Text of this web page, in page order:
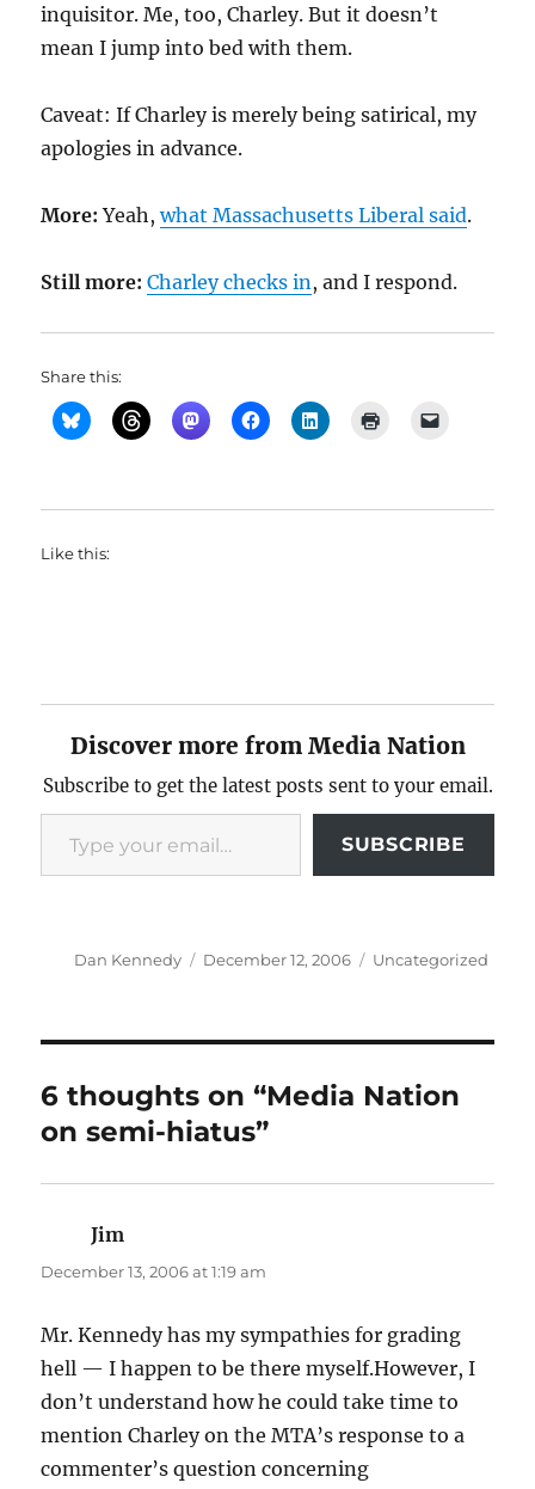
inquisitor. Me, too, Charley. But it doesn’t
mean I jump into bed with them.
Caveat: If Charley is merely being satirical, my
apologies in advance.
More: Yeah,what Massachusetts Liberal said.
Still more: Charley checks in, and I respond.
Share this:
Like this:
Discover more from Media Nation
Subscribe to get the latest posts sent to your email.
Type your email…
SUBSCRIBE
Author
Dan Kennedy
Posted
December 12, 2006 Categories
Uncategorized
6 thoughts on “Media Nation
on semi-hiatus”
Jim
December 13, 2006 at 1:19 am
Mr. Kennedy has my sympathies for grading
hell — I happen to be there myself.However, I
don’t understand how he could take time to
mention Charley on the MTA’s response to a
commenter’s question concerning